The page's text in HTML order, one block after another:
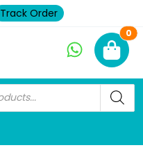
Track Order
0